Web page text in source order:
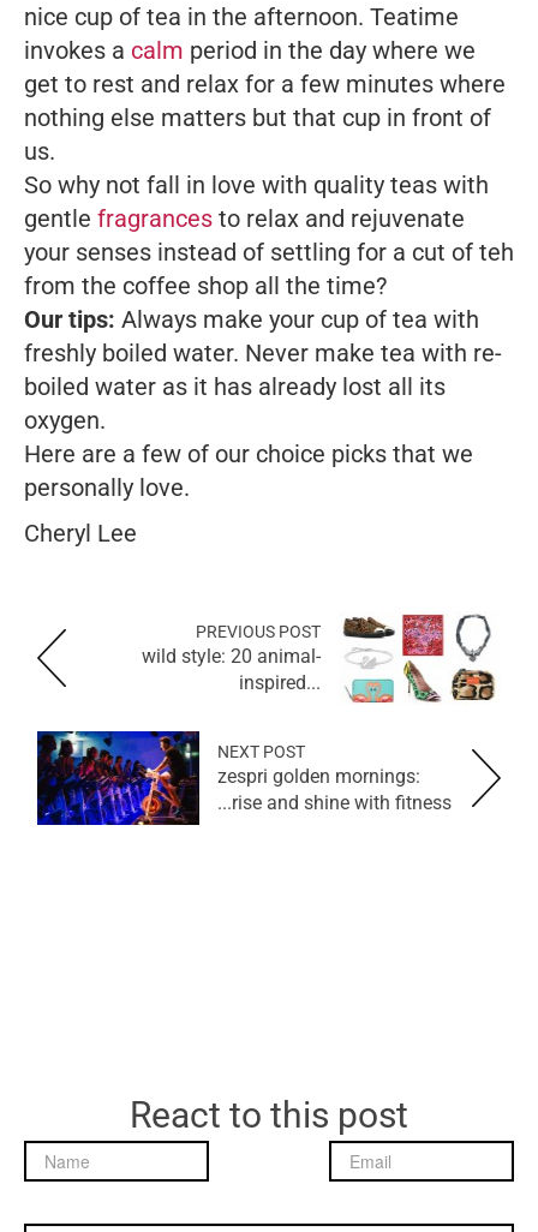
nice cup of tea in the afternoon. Teatime
invokes a calm period in the day where we
get to rest and relax for a few minutes where
nothing else matters but that cup in front of
us.
So why not fall in love with quality teas with
gentle fragrances to relax and rejuvenate
your senses instead of settling for a cut of teh
from the coffee shop all the time?
Our tips: Always make your cup of tea with
freshly boiled water. Never make tea with re-
boiled water as it has already lost all its
oxygen.
Here are a few of our choice picks that we
personally love.
Cheryl Lee
PREVIOUS POST
wild style: 20 animal-
inspired...
NEXT POST
zespri golden mornings:
rise and shine with fitness...
React to this post